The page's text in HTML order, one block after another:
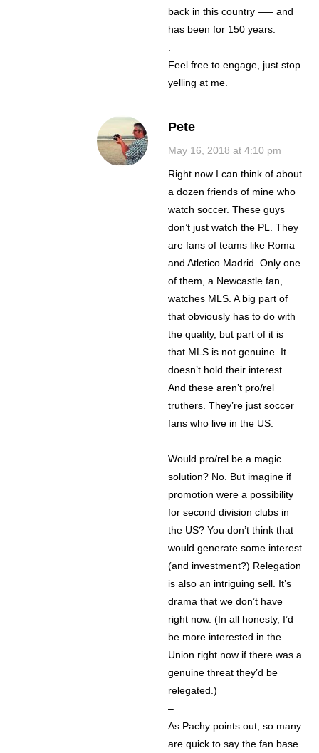
back in this country —– and
has been for 150 years.
Feel free to engage, just stop
yelling at me.
Pete
May 16, 2018 at 4:10 pm
Right now I can think of about
a dozen friends of mine who
watch soccer. These guys
don’t just watch the PL. They
are fans of teams like Roma
and Atletico Madrid. Only one
of them, a Newcastle fan,
watches MLS. A big part of
that obviously has to do with
the quality, but part of it is
that MLS is not genuine. It
doesn’t hold their interest.
And these aren’t pro/rel
truthers. They’re just soccer
fans who live in the US.
–
Would pro/rel be a magic
solution? No. But imagine if
promotion were a possibility
for second division clubs in
the US? You don’t think that
would generate some interest
(and investment?) Relegation
is also an intriguing sell. It’s
drama that we don’t have
right now. (In all honesty, I’d
be more interested in the
Union right now if there was a
genuine threat they’d be
relegated.)
–
As Pachy points out, so many
are quick to say the fan base